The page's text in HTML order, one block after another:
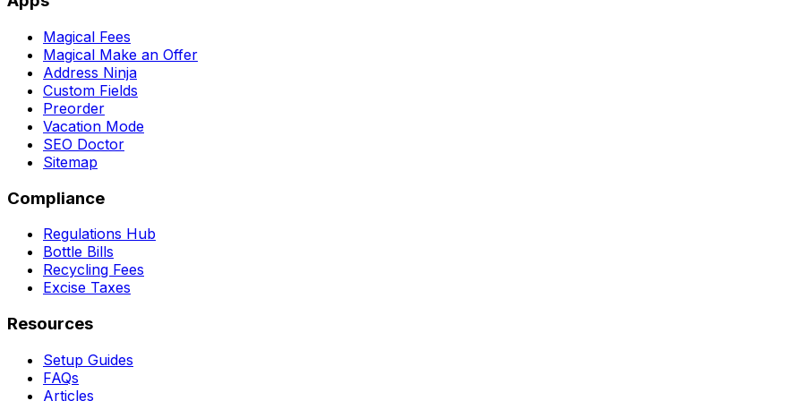
Magical Fees
Magical Make an Offer
Address Ninja
Custom Fields
Preorder
Vacation Mode
SEO Doctor
Sitemap
Compliance
Regulations Hub
Bottle Bills
Recycling Fees
Excise Taxes
Resources
Setup Guides
FAQs
Articles